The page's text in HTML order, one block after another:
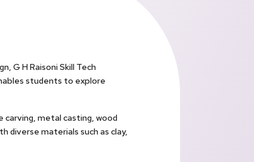
G H Raisoni Skill Tech
students to explore
carving, metal casting, wood
diverse materials such as clay,